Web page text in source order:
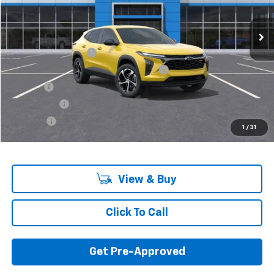
1 / 31
In Stock Ext. Int.
Less
MSRP:
$25,230
Documentation Fee
+$280
Computerized Vehicle Registration Fee +$34
Title Fee
+$5
$25,575
View & Buy
Click To Call
Get Pre-Approved